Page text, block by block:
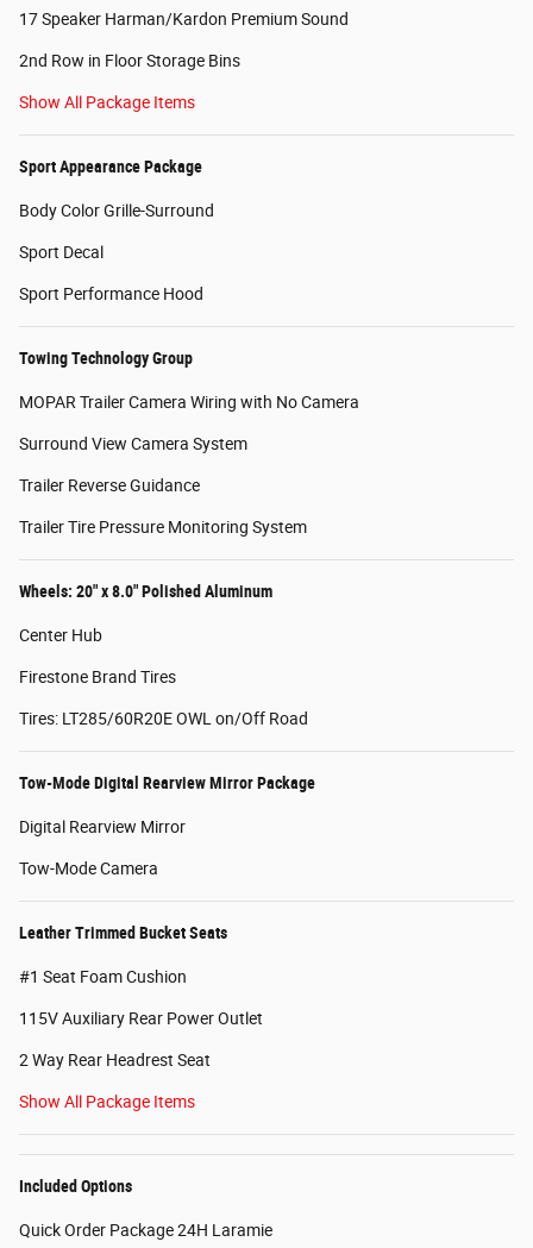
17 Speaker Harman/Kardon Premium Sound
2nd Row in Floor Storage Bins
Show All Package Items
Sport Appearance Package
Body Color Grille-Surround
Sport Decal
Sport Performance Hood
Towing Technology Group
MOPAR Trailer Camera Wiring with No Camera
Surround View Camera System
Trailer Reverse Guidance
Trailer Tire Pressure Monitoring System
Wheels: 20" x 8.0" Polished Aluminum
Center Hub
Firestone Brand Tires
Tires: LT285/60R20E OWL on/Off Road
Tow-Mode Digital Rearview Mirror Package
Digital Rearview Mirror
Tow-Mode Camera
Leather Trimmed Bucket Seats
#1 Seat Foam Cushion
115V Auxiliary Rear Power Outlet
2 Way Rear Headrest Seat
Show All Package Items
Included Options
Quick Order Package 24H Laramie